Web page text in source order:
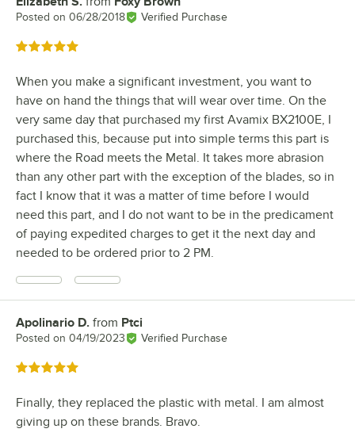
Posted on 06/28/2018 Verified Purchase
Rated 5 out of 5 stars
When you make a significant investment, you want to
have on hand the things that will wear over time. On the
very same day that purchased my first Avamix BX2100E, I
purchased this, because put into simple terms this part is
where the Road meets the Metal. It takes more abrasion
than any other part with the exception of the blades, so in
fact I know that it was a matter of time before I would
need this part, and I do not want to be in the predicament
of paying expedited charges to get it the next day and
needed to be ordered prior to 2 PM.
Review by
Apolinario D. from Ptci
Posted on 04/19/2023 Verified Purchase
Rated 5 out of 5 stars
Finally, they replaced the plastic with metal. I am almost
giving up on these brands. Bravo.